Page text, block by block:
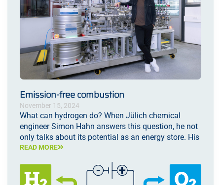
Emission-free combustion
November 15, 2024
What can hydrogen do? When Jülich chemical
engineer Simon Hahn answers this question, he not
only talks about its potential as an energy store. His
READ MORE